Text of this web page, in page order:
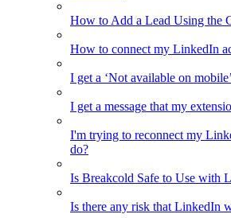
How to Add a Lead Using the
How to connect my LinkedIn
I get a ‘Not available on
I get a message that my
I'm trying to reconnect my
do?
Is Breakcold Safe to Use with
Is there any risk that LinkedIn